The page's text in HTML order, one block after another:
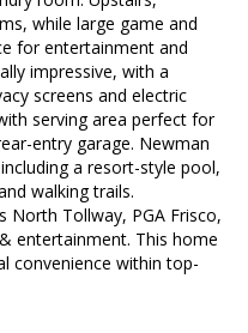
while large game and
for entertainment and
impressive, with a
screens and electric
serving area perfect for
entry garage. Newman
a resort-style pool,
walking trails.
North Tollway, PGA Frisco,
entertainment. This home
convenience within top-